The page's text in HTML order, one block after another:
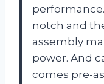
notch and
assembly
power. And
comes pre-